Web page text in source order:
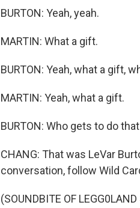
BURTON: Yeah, yeah.
MARTIN: What a gift.
BURTON: Yeah, what a gift,
MARTIN: Yeah, what a gift.
BURTON: Who gets to do
CHANG: That was LeVar
conversation, follow Wild
(SOUNDBITE OF